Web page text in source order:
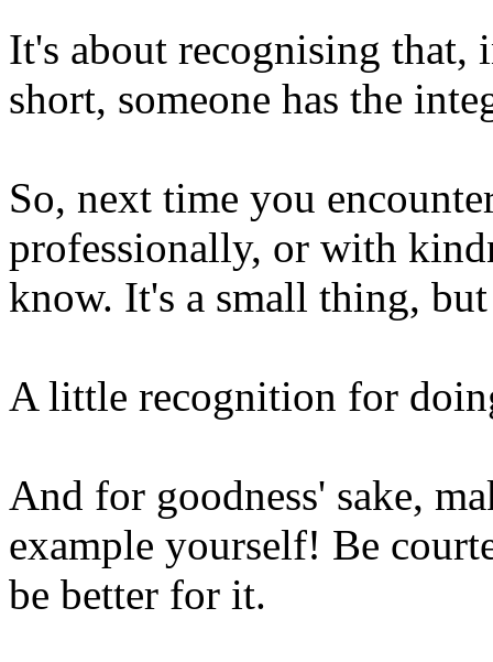
It's about recognising that,
short, someone has the
So, next time you
professionally, or with
know. It's a small thing,
A little recognition for
And for goodness' sake,
example yourself! Be
be better for it.